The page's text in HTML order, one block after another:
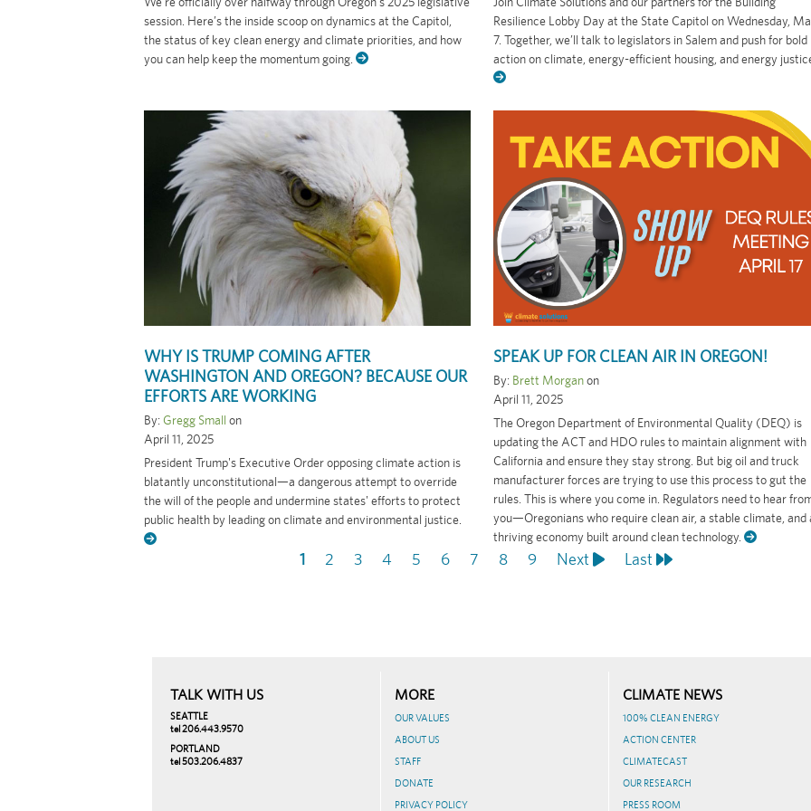
session. Here’s the inside scoop on dynamics at the Capitol,
the status of key clean energy and climate priorities, and how
you can help keep the momentum going.
Resilience Lobby Day at the State Capitol on Wednesday,
7. Together, we’ll talk to legislators in Salem and push for bold
action on climate, energy-efficient housing, and energy
WHY IS TRUMP COMING AFTER
WASHINGTON AND OREGON? BECAUSE OUR
EFFORTS ARE WORKING
By: Gregg Small on
April 11, 2025
President Trump's Executive Order opposing climate action is
blatantly unconstitutional—a dangerous attempt to override
the will of the people and undermine states' efforts to protect
public health by leading on climate and environmental justice.
SPEAK UP FOR CLEAN AIR IN OREGON!
By: Brett Morganon
April 11, 2025
The Oregon Department of Environmental Quality (DEQ) is
updating the ACT and HDO rules to maintain alignment with
California and ensure they stay strong. But big oil and truck
manufacturer forces are trying to use this process to gut the
rules. This is where you come in. Regulators need to hear
you—Oregonians who require clean air, a stable climate, and
thriving economy built around clean technology.
Current
1 Page
2 Page
3 Page
4 Page
5 Page
6 Page
7 Page
8 Page
9
Next
Next
Last
Last
TALK WITH US
SEATTLE
tel 206.443.9570
PORTLAND
tel 503.206.4837
MORE
OUR VALUES
ABOUT US
STAFF
DONATE
PRIVACY POLICY
CLIMATE NEWS
100% CLEAN ENERGY
ACTION CENTER
CLIMATECAST
OUR RESEARCH
PRESS ROOM